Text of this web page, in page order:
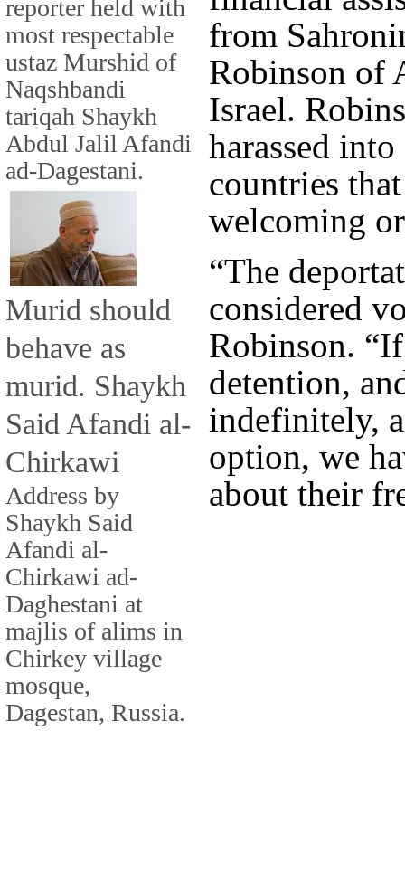
reporter held with
most respectable
ustaz Murshid of
Naqshbandi
tariqah Shaykh
Abdul Jalil Afandi
ad-Dagestani.
Murid should
behave as
murid. Shaykh
Said Afandi al-
Chirkawi
Address by
Shaykh Said
Afandi al-
Chirkawi ad-
Daghestani at
majlis of alims in
Chirkey village
mosque,
Dagestan, Russia.
from
Robinson of
Israel.
harassed
countries
welcoming
“The
considered
Robinson.
detention,
indefinitely,
option, we
about their